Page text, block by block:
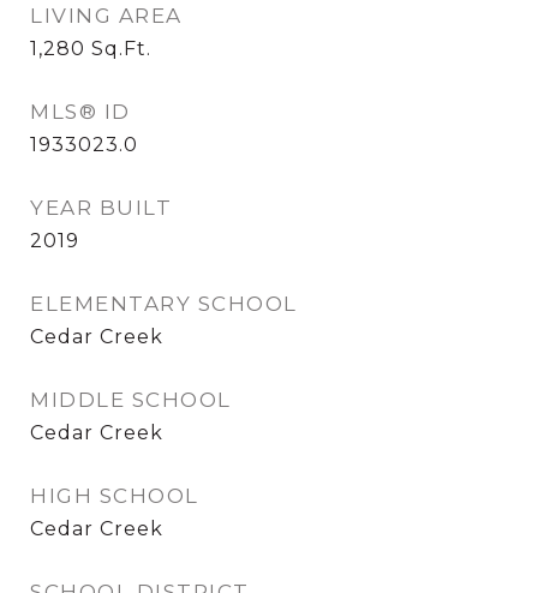
LIVING AREA
1,280 Sq.Ft.
MLS® ID
1933023.0
YEAR BUILT
2019
ELEMENTARY SCHOOL
Cedar Creek
MIDDLE SCHOOL
Cedar Creek
HIGH SCHOOL
Cedar Creek